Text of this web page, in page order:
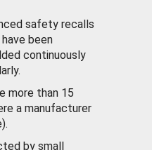
safety recalls
been
continuously
more than 15
a manufacturer
by small